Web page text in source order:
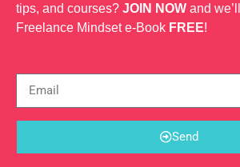
tips, and courses? JOIN NOW and
Freelance Mindset e-Book FREE!
Send